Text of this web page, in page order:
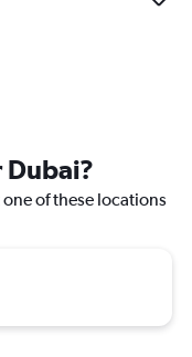
Dubai?
of these locations